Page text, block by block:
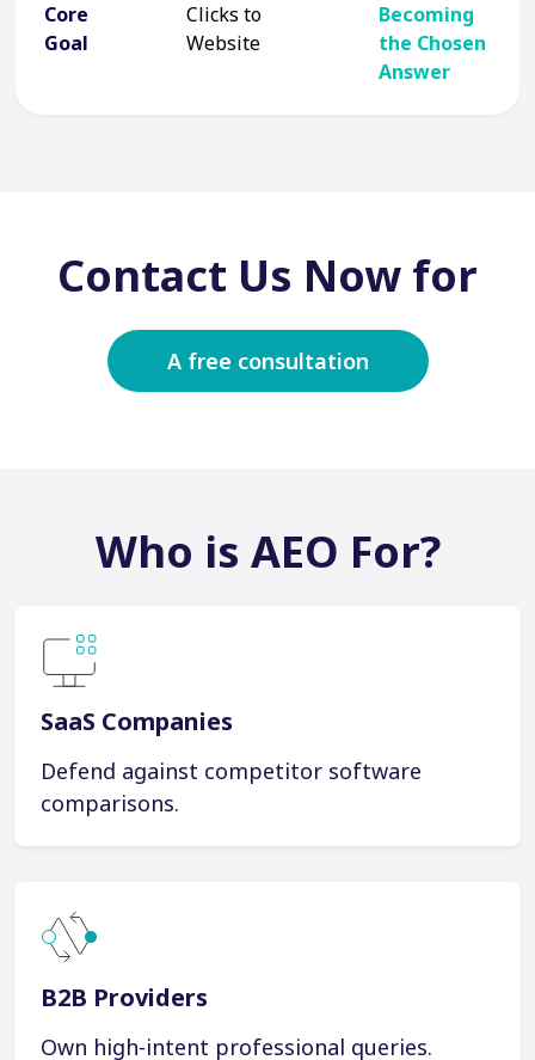
Core
Goal
Clicks to
Website
Becoming
the Chosen
Answer
Contact Us Now for
A free consultation
Who is AEO For?
SaaS Companies
Defend against competitor software
comparisons.
B2B Providers
Own high-intent professional queries.